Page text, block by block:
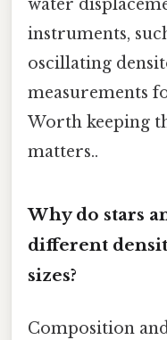
water
instruments,
oscillating
measurements
Worth keeping
matters..
Why do stars
different
sizes?
Composition